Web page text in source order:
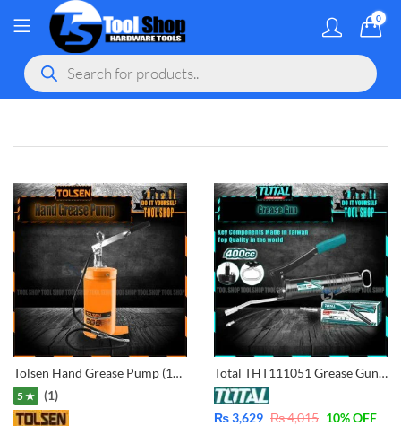
MY
0
Products
search
Tolsen Hand Grease Pump (16kgs – 3000PSI) 65210
5 ★ (1)
Total THT111051 Grease Gun 400CC
₨3,629 ₨4,015 10% OFF